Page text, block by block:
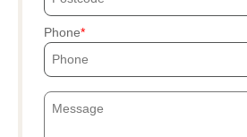
Phone